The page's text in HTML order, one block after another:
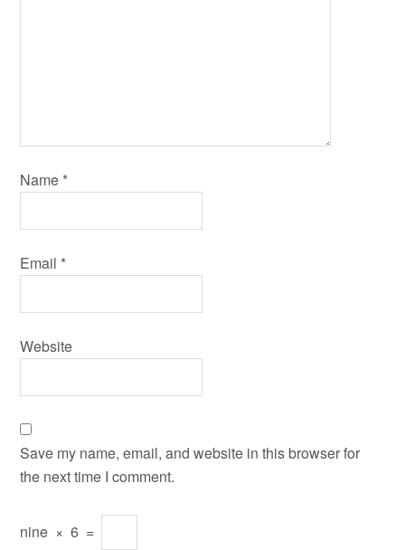
Name *
Email *
Website
Save my name, email, and website in this browser for
the next time I comment.
nine × 6 =